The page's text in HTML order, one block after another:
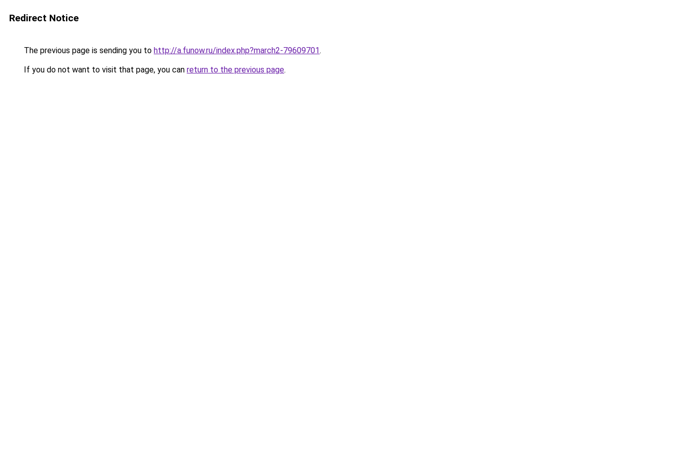
Redirect Notice
The previous page is sending you to http://a.funow.ru/index.php?march2-79609701.
If you do not want to visit that page, you can return to the previous page.